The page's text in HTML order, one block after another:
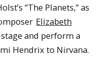
“The Planets,” as
Elizabeth
and perform a
Hendrix to Nirvana.